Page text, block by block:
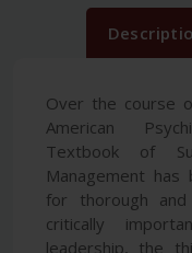
Over the course
American
Textbook of
Management
for thorough
critically
leadership, the